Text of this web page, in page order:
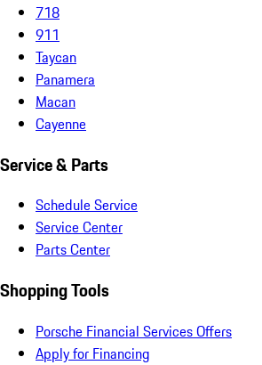
718
911
Taycan
Panamera
Macan
Cayenne
Service & Parts
Schedule Service
Service Center
Parts Center
Shopping Tools
Porsche Financial Services Offers
Apply for Financing